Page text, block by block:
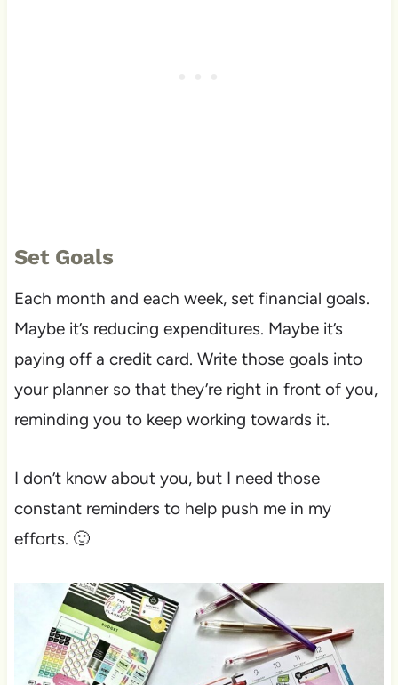
Set Goals
Each month and each week, set financial goals.
Maybe it’s reducing expenditures. Maybe it’s
paying off a credit card. Write those goals into
your planner so that they’re right in front of you,
reminding you to keep working towards it.
I don’t know about you, but I need those
constant reminders to help push me in my
efforts. 🙂